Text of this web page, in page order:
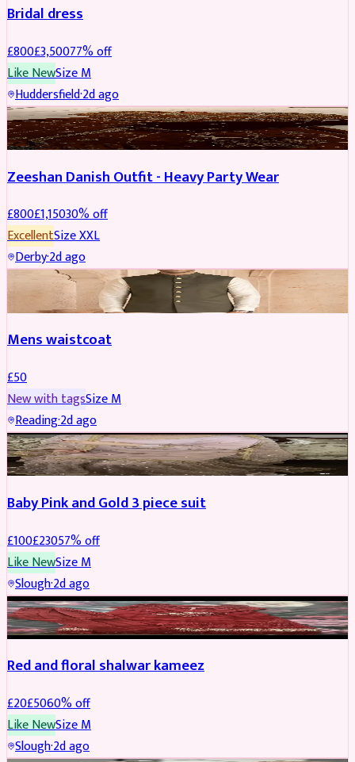
Bridal dress
£800£3,50077% off
Like NewSizeM
Huddersfield·2d ago
PARTYWEAR REDUCED
Zeeshan Danish Outfit - Heavy Party Wear
£800£1,15030% off
ExcellentSizeXXL
Derby·2d ago
SHERWANI
Mens waistcoat
£50
New with tagsSizeM
Reading·2d ago
PARTYWEAR REDUCED
Baby Pink and Gold 3 piece suit
£100£23057% off
Like NewSizeM
Slough·2d ago
SALWAR KAMEEZ REDUCED
Red and floral shalwar kameez
£20£5060% off
Like NewSizeM
Slough·2d ago